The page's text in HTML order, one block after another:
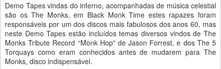
Demo Tapes vindas do inferno, acompanhadas de música celestial
são os The Monks, em Black Monk Time estes rapazes foram
responsáveis por um dos discos mais fabulosos dos anos 60, mas
neste Demo Tapes estão incluídos temas diversos vindos de The
Monks Tribute Record “Monk Hop" de Jason Forrest, e dos The 5
Torquays como eram conhecidos antes de mudarem para The
Monks, disco indispensável.